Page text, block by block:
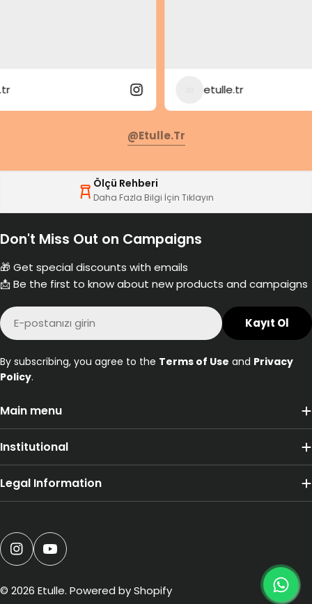
etulle.tr
@etulle.tr
Ölçü Rehberi
Daha Fazla Bilgi İçin Tıklayın
Don't Miss Out on Campaigns
🎁 Get special discounts with emails
📩 Be the first to know about new products and campaigns
E-
posta
Kayıt Ol
By subscribing, you agree to the Terms of Use and Privacy
Policy.
Main menu
Institutional
Legal Information
Ödeme
yöntemleri
InstagramYouTube
© 2026 Etulle. Powered by Shopify